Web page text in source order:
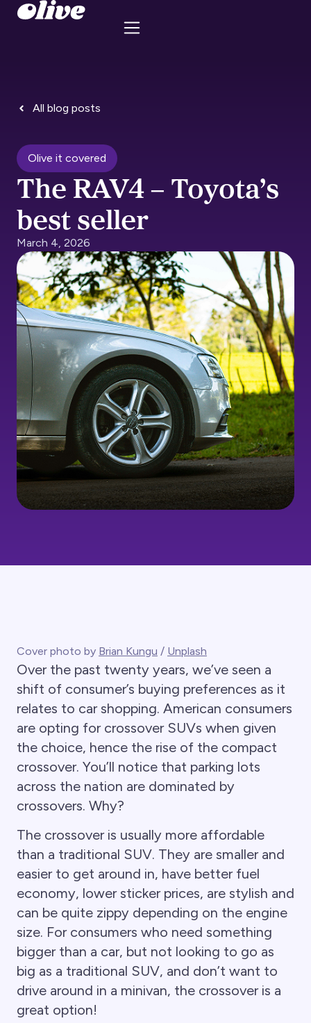
All blog posts
Olive it covered
The RAV4 – Toyota’s
best seller
March 4, 2026
Cover photo by Brian Kungu / Unplash
Over the past twenty years, we’ve seen a
shift of consumer’s buying preferences as it
relates to car shopping. American consumers
are opting for crossover SUVs when given
the choice, hence the rise of the compact
crossover. You’ll notice that parking lots
across the nation are dominated by
crossovers. Why?
The crossover is usually more affordable
than a traditional SUV. They are smaller and
easier to get around in, have better fuel
economy, lower sticker prices, are stylish and
can be quite zippy depending on the engine
size. For consumers who need something
bigger than a car, but not looking to go as
big as a traditional SUV, and don’t want to
drive around in a minivan, the crossover is a
great option!